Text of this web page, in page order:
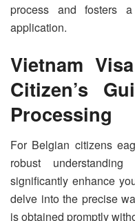
process and fosters
application.
Vietnam
Citizen’s
Processing
For Belgian citizens
robust
significantly enhance
delve into the precise
is obtained promptly